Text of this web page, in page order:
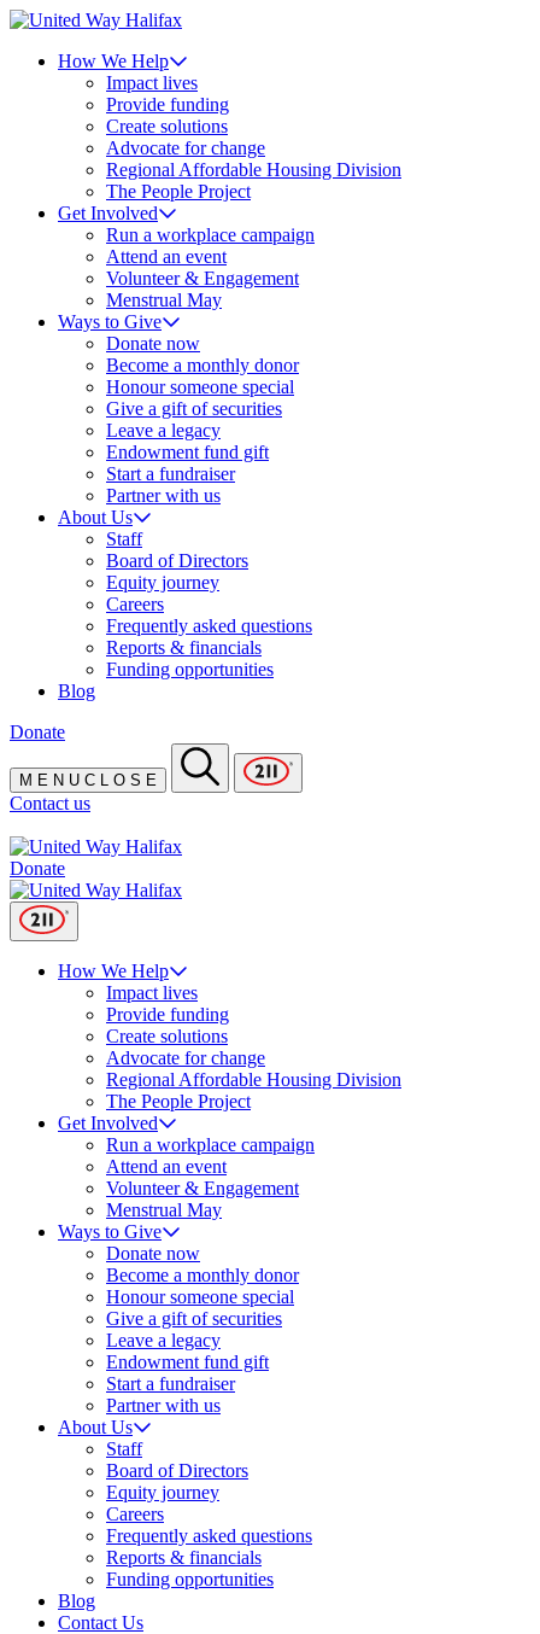
How We Help
Impact lives
Provide funding
Create solutions
Advocate for change
Regional Affordable Housing Division
The People Project
Get Involved
Run a workplace campaign
Attend an event
Volunteer & Engagement
Menstrual May
Ways to Give
Donate now
Become a monthly donor
Honour someone special
Give a gift of securities
Leave a legacy
Endowment fund gift
Start a fundraiser
Partner with us
About Us
Staff
Board of Directors
Equity journey
Careers
Frequently asked questions
Reports & financials
Funding opportunities
Blog
Donate
M E N U C O S E
Contact us
Donate
How We Help
Impact lives
Provide funding
Create solutions
Advocate for change
Regional Affordable Housing Division
The People Project
Get Involved
Run a workplace campaign
Attend an event
Volunteer & Engagement
Menstrual May
Ways to Give
Donate now
Become a monthly donor
Honour someone special
Give a gift of securities
Leave a legacy
Endowment fund gift
Start a fundraiser
Partner with us
About Us
Staff
Board of Directors
Equity journey
Careers
Frequently asked questions
Reports & financials
Funding opportunities
Blog
Contact Us